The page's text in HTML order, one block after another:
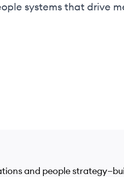
systems that drive
and people